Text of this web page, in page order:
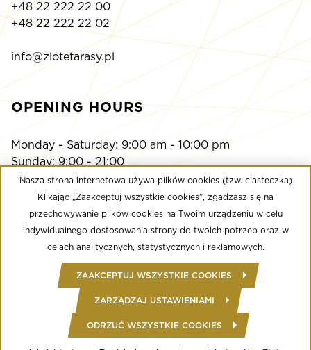
+48 22 222 22 00
+48 22 222 22 02
info@zlotetarasy.pl
OPENING HOURS
Monday - Saturday: 9:00 am - 10:00 pm
Sunday: 9:00 - 21:00
Multikino
Monday - Sunday: 9:00 a.m. - until the last screening
Calypso Fitness Club
Monday - Friday: 6:00 am - midnight
Saturday - Sunday: 8:00 - 22:00
© Copyright 2020 Złote Tarasy
Regulamin Centrum Handlowego
Nasza strona internetowa używa plików cookies (tzw. ciasteczka)
Klikając „Zaakceptuj wszystkie cookies”, zgadzasz się na
przechowywanie plików cookies na Twoim urządzeniu w celu
indywidualnego dostosowania strony do twoich potrzeb oraz w
celach analitycznych, statystycznych i reklamowych.
ZAAKCEPTUJ WSZYSTKIE COOKIES
ZARZĄDZAJ USTAWIENIAMI
ODRZUĆ WSZYSTKIE COOKIES